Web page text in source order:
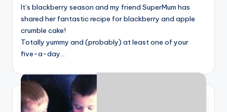
It’s blackberry season and my friend SuperMum has
shared her fantastic recipe for blackberry and apple
crumble cake!
Totally yummy and (probably) at least one of your
five-a-day…